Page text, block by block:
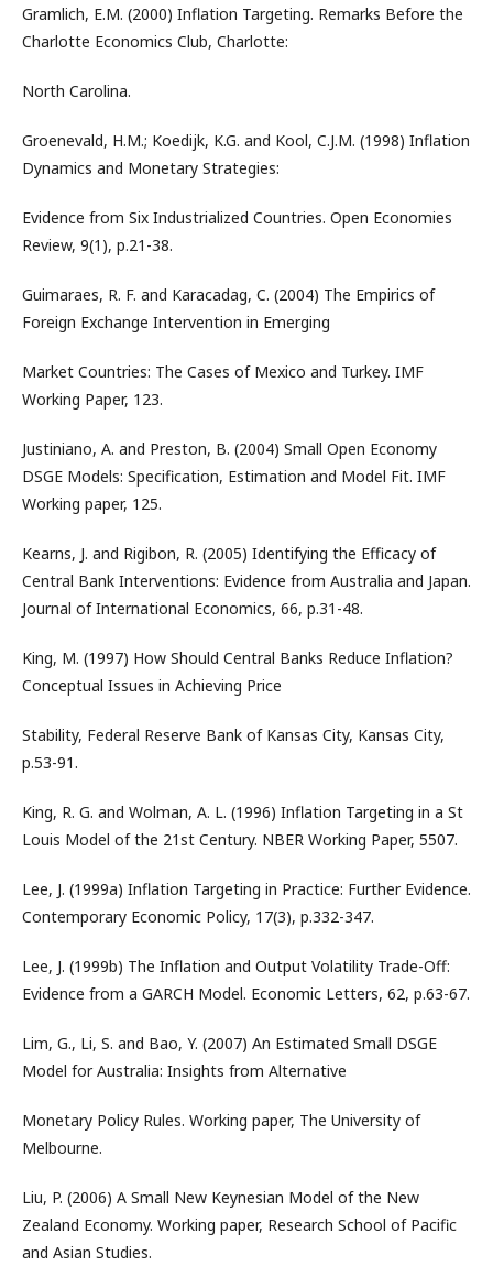
Gramlich, E.M. (2000) Inflation Targeting. Remarks Before the
Charlotte Economics Club, Charlotte:
North Carolina.
Groenevald, H.M.; Koedijk, K.G. and Kool, C.J.M. (1998) Inflation
Dynamics and Monetary Strategies:
Evidence from Six Industrialized Countries. Open Economies
Review, 9(1), p.21-38.
Guimaraes, R. F. and Karacadag, C. (2004) The Empirics of
Foreign Exchange Intervention in Emerging
Market Countries: The Cases of Mexico and Turkey. IMF
Working Paper, 123.
Justiniano, A. and Preston, B. (2004) Small Open Economy
DSGE Models: Specification, Estimation and Model Fit. IMF
Working paper, 125.
Kearns, J. and Rigibon, R. (2005) Identifying the Efficacy of
Central Bank Interventions: Evidence from Australia and Japan.
Journal of International Economics, 66, p.31-48.
King, M. (1997) How Should Central Banks Reduce Inflation?
Conceptual Issues in Achieving Price
Stability, Federal Reserve Bank of Kansas City, Kansas City,
p.53-91.
King, R. G. and Wolman, A. L. (1996) Inflation Targeting in a St
Louis Model of the 21st Century. NBER Working Paper, 5507.
Lee, J. (1999a) Inflation Targeting in Practice: Further Evidence.
Contemporary Economic Policy, 17(3), p.332-347.
Lee, J. (1999b) The Inflation and Output Volatility Trade-Off:
Evidence from a GARCH Model. Economic Letters, 62, p.63-67.
Lim, G., Li, S. and Bao, Y. (2007) An Estimated Small DSGE
Model for Australia: Insights from Alternative
Monetary Policy Rules. Working paper, The University of
Melbourne.
Liu, P. (2006) A Small New Keynesian Model of the New
Zealand Economy. Working paper, Research School of Pacific
and Asian Studies.